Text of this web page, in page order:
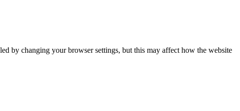
by changing your browser settings, but this may affect how the website